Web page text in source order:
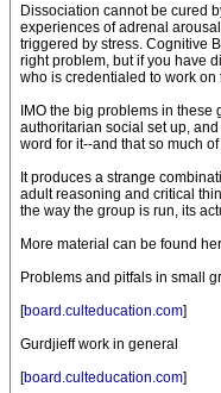
Dissociation cannot be cured
experiences of adrenal
triggered by stress. Cognitive
right problem, but if you have
who is credentialed to work on
IMO the big problems in
authoritarian social set up,
word for it--and that so much
It produces a strange
adult reasoning and critical
the way the group is run, its
More material can be found
Problems and pitfals in small
[board.culteducation.com]
Gurdjieff work in general
[board.culteducation.com]